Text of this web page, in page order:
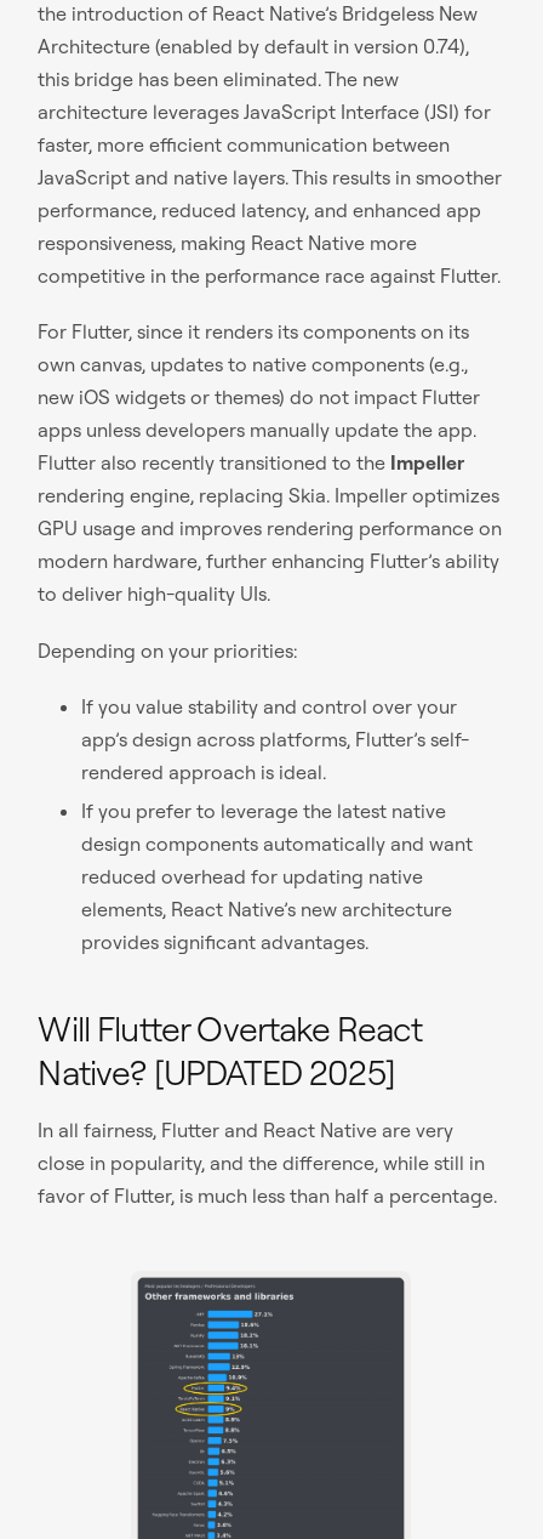
the introduction of React Native’s Bridgeless New
Architecture (enabled by default in version 0.74),
this bridge has been eliminated. The new
architecture leverages JavaScript Interface (JSI) for
faster, more efficient communication between
JavaScript and native layers. This results in smoother
performance, reduced latency, and enhanced app
responsiveness, making React Native more
competitive in the performance race against Flutter.
For Flutter, since it renders its components on its
own canvas, updates to native components (e.g.,
new iOS widgets or themes) do not impact Flutter
apps unless developers manually update the app.
Flutter also recently transitioned to the Impeller
rendering engine, replacing Skia. Impeller optimizes
GPU usage and improves rendering performance on
modern hardware, further enhancing Flutter’s ability
to deliver high-quality UIs.
Depending on your priorities:
If you value stability and control over your
app’s design across platforms, Flutter’s self-
rendered approach is ideal.
If you prefer to leverage the latest native
design components automatically and want
reduced overhead for updating native
elements, React Native’s new architecture
provides significant advantages.
Will Flutter Overtake React
Native? [UPDATED 2025]
In all fairness, Flutter and React Native are very
close in popularity, and the difference, while still in
favor of Flutter, is much less than half a percentage.